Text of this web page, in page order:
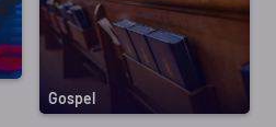
Gospel